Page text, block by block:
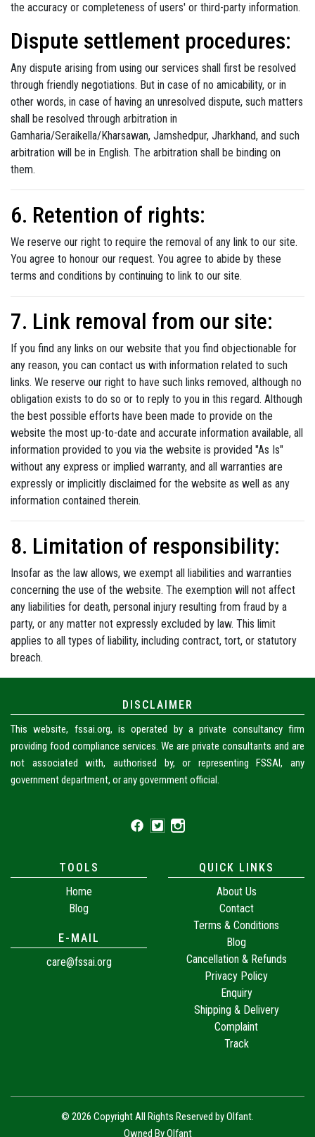
the accuracy or completeness of users' or third-party information.
Dispute settlement procedures:
Any dispute arising from using our services shall first be resolved
through friendly negotiations. But in case of no amicability, or in
other words, in case of having an unresolved dispute, such matters
shall be resolved through arbitration in
Gamharia/Seraikella/Kharsawan, Jamshedpur, Jharkhand, and such
arbitration will be in English. The arbitration shall be binding on
them.
6. Retention of rights:
We reserve our right to require the removal of any link to our site.
You agree to honour our request. You agree to abide by these
terms and conditions by continuing to link to our site.
7. Link removal from our site:
If you find any links on our website that you find objectionable for
any reason, you can contact us with information related to such
links. We reserve our right to have such links removed, although no
obligation exists to do so or to reply to you in this regard. Although
the best possible efforts have been made to provide on the
website the most up-to-date and accurate information available, all
information provided to you via the website is provided "As Is"
without any express or implied warranty, and all warranties are
expressly or implicitly disclaimed for the website as well as any
information contained therein.
8. Limitation of responsibility:
Insofar as the law allows, we exempt all liabilities and warranties
concerning the use of the website. The exemption will not affect
any liabilities for death, personal injury resulting from fraud by a
party, or any matter not expressly excluded by law. This limit
applies to all types of liability, including contract, tort, or statutory
breach.
DISCLAIMER
This website, fssai.org, is operated by a private consultancy firm
providing food compliance services. We are private consultants and are
not associated with, authorised by, or representing FSSAI, any
government department, or any government official.
TOOLS
Home
Blog
E-MAIL
care@fssai.org
QUICK LINKS
About Us
Contact
Terms & Conditions
Blog
Cancellation & Refunds
Privacy Policy
Enquiry
Shipping & Delivery
Complaint
Track
© 2026 Copyright All Rights Reserved byOlfant.
Owned By Olfant